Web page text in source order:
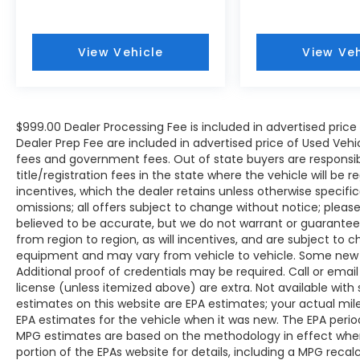
Wireless Smart Door Lock.
vehicle. We'll buy your vehicle, even if you
don't buy ours -Randy Jr All prices plus tax,
tag, doc & lic. Fees.
View Vehicle View
$999.00 Dealer Processing Fee is included in advertised
Dealer Prep Fee are included in advertised price of Used
fees and government fees. Out of state buyers are
title/registration fees in the state where the vehicle will be
incentives, which the dealer retains unless otherwise
omissions; all offers subject to change without notice;
believed to be accurate, but we do not warrant or
from region to region, as will incentives, and are subject to
equipment and may vary from vehicle to vehicle. Some
Additional proof of credentials may be required. Call or
license (unless itemized above) are extra. Not available
estimates on this website are EPA estimates; your actual
EPA estimates for the vehicle when it was new. The EPA
MPG estimates are based on the methodology in effect
portion of the EPAs website for details, including a MPG